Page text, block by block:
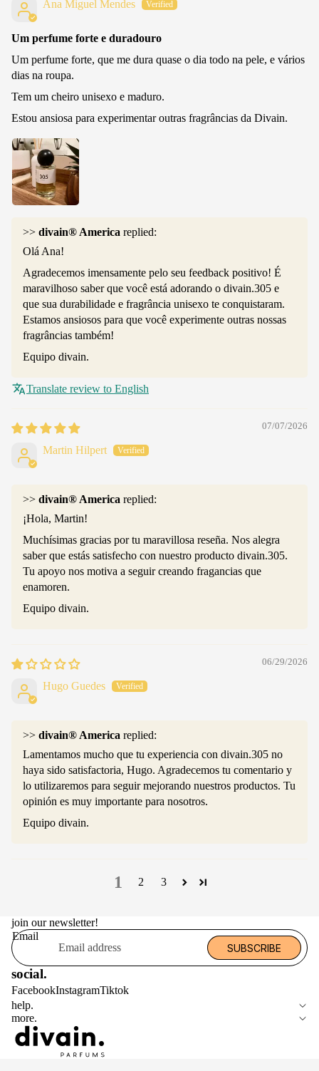
Ana Miguel Mendes
Um perfume forte e duradouro
Um perfume forte, que me dura quase o dia todo na pele, e vários
dias na roupa.
Tem um cheiro unisexo e maduro.
Estou ansiosa para experimentar outras fragrâncias da Divain.
>> divain® America replied:
Olá Ana!
Agradecemos imensamente pelo seu feedback positivo! É
maravilhoso saber que você está adorando o divain.305 e
que sua durabilidade e fragrância unisexo te conquistaram.
Estamos ansiosos para que você experimente outras nossas
fragrâncias também!
Equipo divain.
Translate review to English
07/07/2026
Martin Hilpert
>> divain® America replied:
¡Hola, Martin!
Muchísimas gracias por tu maravillosa reseña. Nos alegra
saber que estás satisfecho con nuestro producto divain.305.
Tu apoyo nos motiva a seguir creando fragancias que
enamoren.
Equipo divain.
06/29/2026
Hugo Guedes
>> divain® America replied:
Lamentamos mucho que tu experiencia con divain.305 no
haya sido satisfactoria, Hugo. Agradecemos tu comentario y
lo utilizaremos para seguir mejorando nuestros productos. Tu
opinión es muy importante para nosotros.
Equipo divain.
1 2 3
join our newsletter!
Email
SUBSCRIBE
social.
FacebookInstagramTiktok
help.
more.